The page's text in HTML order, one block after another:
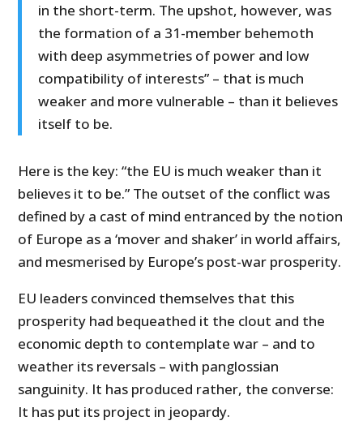
in the short-term. The upshot, however, was
the formation of a 31-member behemoth
with deep asymmetries of power and low
compatibility of interests” – that is much
weaker and more vulnerable – than it believes
itself to be.
Here is the key: “the EU is much weaker than it
believes it to be.” The outset of the conflict was
defined by a cast of mind entranced by the notion
of Europe as a ‘mover and shaker’ in world affairs,
and mesmerised by Europe’s post-war prosperity.
EU leaders convinced themselves that this
prosperity had bequeathed it the clout and the
economic depth to contemplate war – and to
weather its reversals – with panglossian
sanguinity. It has produced rather, the converse:
It has put its project in jeopardy.